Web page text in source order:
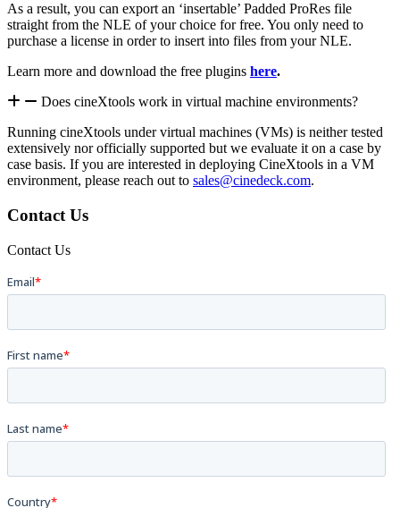
As a result, you can export an ‘insertable’ Padded ProRes file
straight from the NLE of your choice for free. You only need to
purchase a license in order to insert into files from your NLE.
Learn more and download the free plugins here.
Does cineXtools work in virtual machine environments?
Running cineXtools under virtual machines (VMs) is neither tested
extensively nor officially supported but we evaluate it on a case by
case basis. If you are interested in deploying CineXtools in a VM
environment, please reach out to sales@cinedeck.com.
Contact Us
Contact Us